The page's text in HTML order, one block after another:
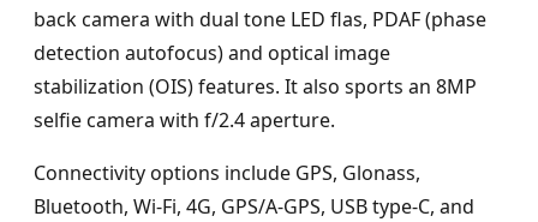
back camera with dual tone LED flas, PDAF (phase
detection autofocus) and optical image
stabilization (OIS) features. It also sports an 8MP
selfie camera with f/2.4 aperture.
Connectivity options include GPS, Glonass,
Bluetooth, Wi-Fi, 4G, GPS/A-GPS, USB type-C, and